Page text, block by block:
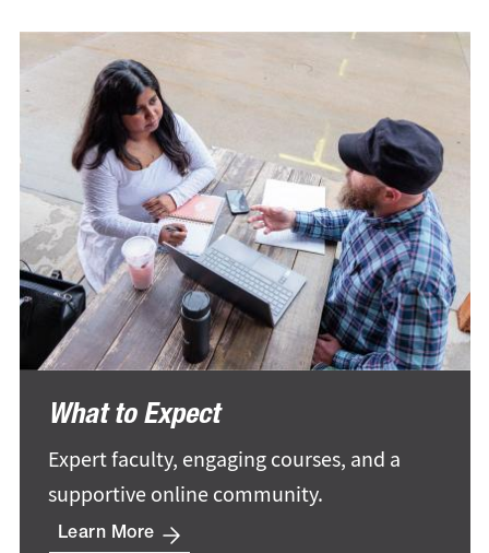
What to Expect
Expert faculty, engaging courses, and a
supportive online community.
Learn More